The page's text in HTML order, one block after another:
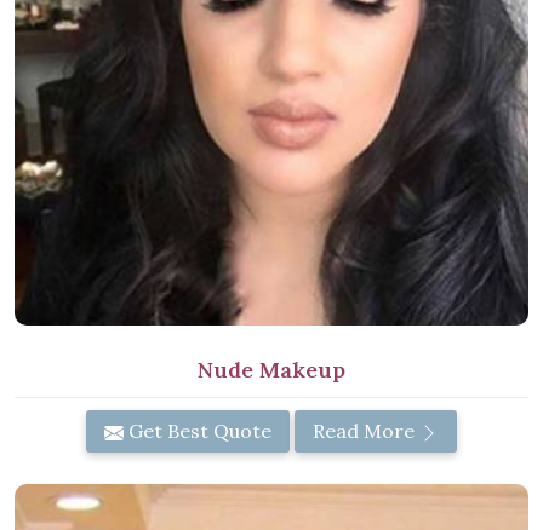
Nude Makeup
Get Best Quote Read More